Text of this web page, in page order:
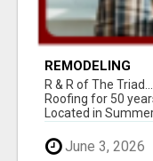
REMODELING
R & R of The
Roofing for 50
Located in
June 3, 2026